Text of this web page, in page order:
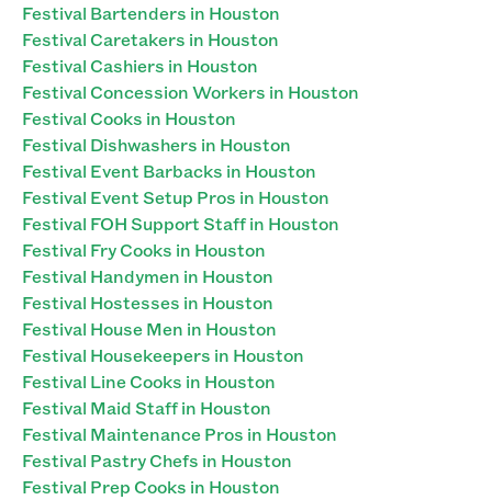
Festival Bartenders in Houston
Festival Caretakers in Houston
Festival Cashiers in Houston
Festival Concession Workers in Houston
Festival Cooks in Houston
Festival Dishwashers in Houston
Festival Event Barbacks in Houston
Festival Event Setup Pros in Houston
Festival FOH Support Staff in Houston
Festival Fry Cooks in Houston
Festival Handymen in Houston
Festival Hostesses in Houston
Festival House Men in Houston
Festival Housekeepers in Houston
Festival Line Cooks in Houston
Festival Maid Staff in Houston
Festival Maintenance Pros in Houston
Festival Pastry Chefs in Houston
Festival Prep Cooks in Houston